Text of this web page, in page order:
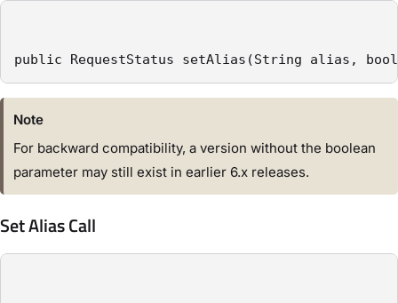
public RequestStatus setAlias(String alias,
Note
For backward compatibility, a version without the boolean
parameter may still exist in earlier 6.x releases.
Set Alias Call